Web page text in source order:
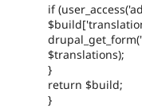
if
$translations);
}
return $build;
}